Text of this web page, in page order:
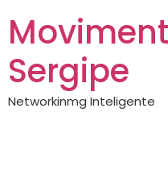
Sergipe
Networkinmg Inteligente